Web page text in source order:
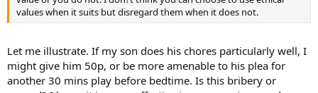
values when it suits but disregard them when it does not.
Let me illustrate. If my son does his chores particularly well, I
might give him 50p, or be more amenable to his plea for
another 30 mins play before bedtime. Is this bribery or